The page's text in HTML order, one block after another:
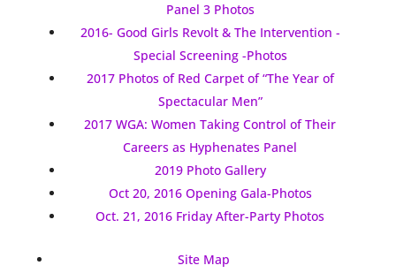
Panel 3 Photos
2016- Good Girls Revolt & The Intervention -
Special Screening -Photos
2017 Photos of Red Carpet of “The Year of
Spectacular Men”
2017 WGA: Women Taking Control of Their
Careers as Hyphenates Panel
2019 Photo Gallery
Oct 20, 2016 Opening Gala-Photos
Oct. 21, 2016 Friday After-Party Photos
Site Map